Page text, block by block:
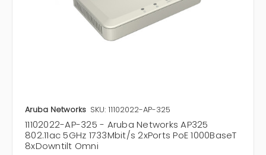
Aruba Networks SKU: 11102022-AP-325
11102022-AP-325 - Aruba Networks AP325
802.11ac 5GHz 1733Mbit/s 2xPorts PoE 1000BaseT
8xDowntilt Omni